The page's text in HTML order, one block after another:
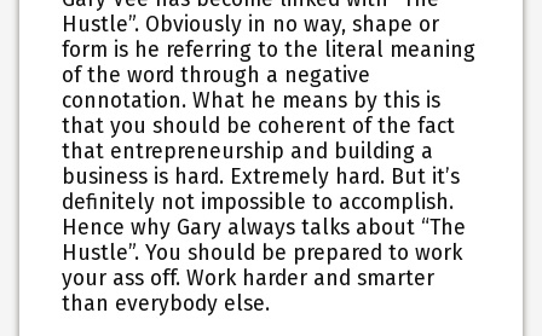
Hustle”. Obviously in no way, shape or
form is he referring to the literal meaning
of the word through a negative
connotation. What he means by this is
that you should be coherent of the fact
that entrepreneurship and building a
business is hard. Extremely hard. But it’s
definitely not impossible to accomplish.
Hence why Gary always talks about “The
Hustle”. You should be prepared to work
your ass off. Work harder and smarter
than everybody else.